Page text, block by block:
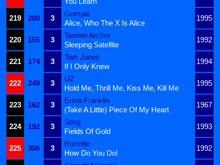
219
200 3
Gompie
1995
Alice, Who The X Is Alice
220
155 3
Tasmin Archer
1992
Sleeping Satellite
221
174 3
Tom Jones
1994
If I Only Knew
222
249 3
U2
1995
Hold Me, Thrill Me, Kiss Me, Kill Me
223
162 3
Erma Franklin
1967
(Take A Little) Piece Of My Heart
224
192 3
Sting
1993
Fields Of Gold
225
356 3
Roxette
1992
How Do You Do!